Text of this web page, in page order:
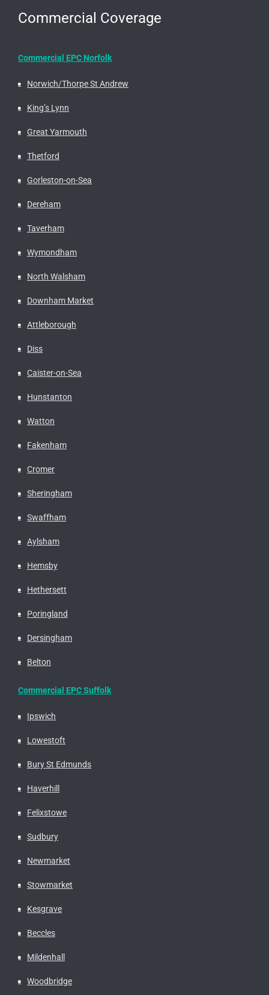
Commercial Coverage
Commercial EPC Norfolk
Norwich/Thorpe St Andrew
King’s Lynn
Great Yarmouth
Thetford
Gorleston-on-Sea
Dereham
Taverham
Wymondham
North Walsham
Downham Market
Attleborough
Diss
Caister-on-Sea
Hunstanton
Watton
Fakenham
Cromer
Sheringham
Swaffham
Aylsham
Hemsby
Hethersett
Poringland
Dersingham
Belton
Commercial EPC Suffolk
Ipswich
Lowestoft
Bury St Edmunds
Haverhill
Felixstowe
Sudbury
Newmarket
Stowmarket
Kesgrave
Beccles
Mildenhall
Woodbridge